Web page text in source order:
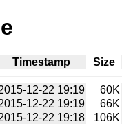
Timestamp Size
12-22 19:19 60K
12-22 19:19 66K
12-22 19:18 106K